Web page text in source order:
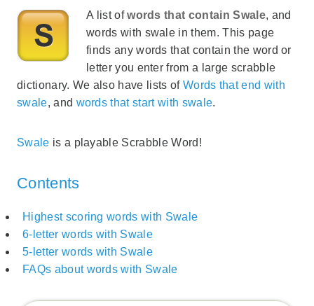
A list ofwords that contain Swale, and
words with swale in them. This page
finds any words that contain the word or
letter you enter from a large scrabble
dictionary. We also have lists of Words that end with
swale, and words that start with swale.
Swale is a playable Scrabble Word!
Contents
Highest scoring words with Swale
6-letter words with Swale
5-letter words with Swale
FAQs about words with Swale